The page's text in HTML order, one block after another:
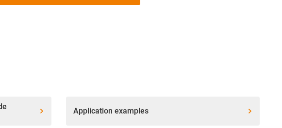
Application examples